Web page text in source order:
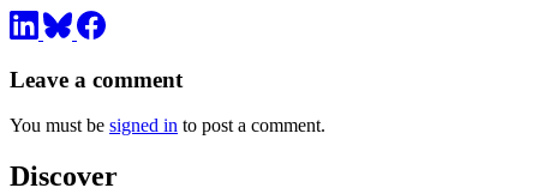
Leave a comment
You must be signed in to post a comment.
Discover